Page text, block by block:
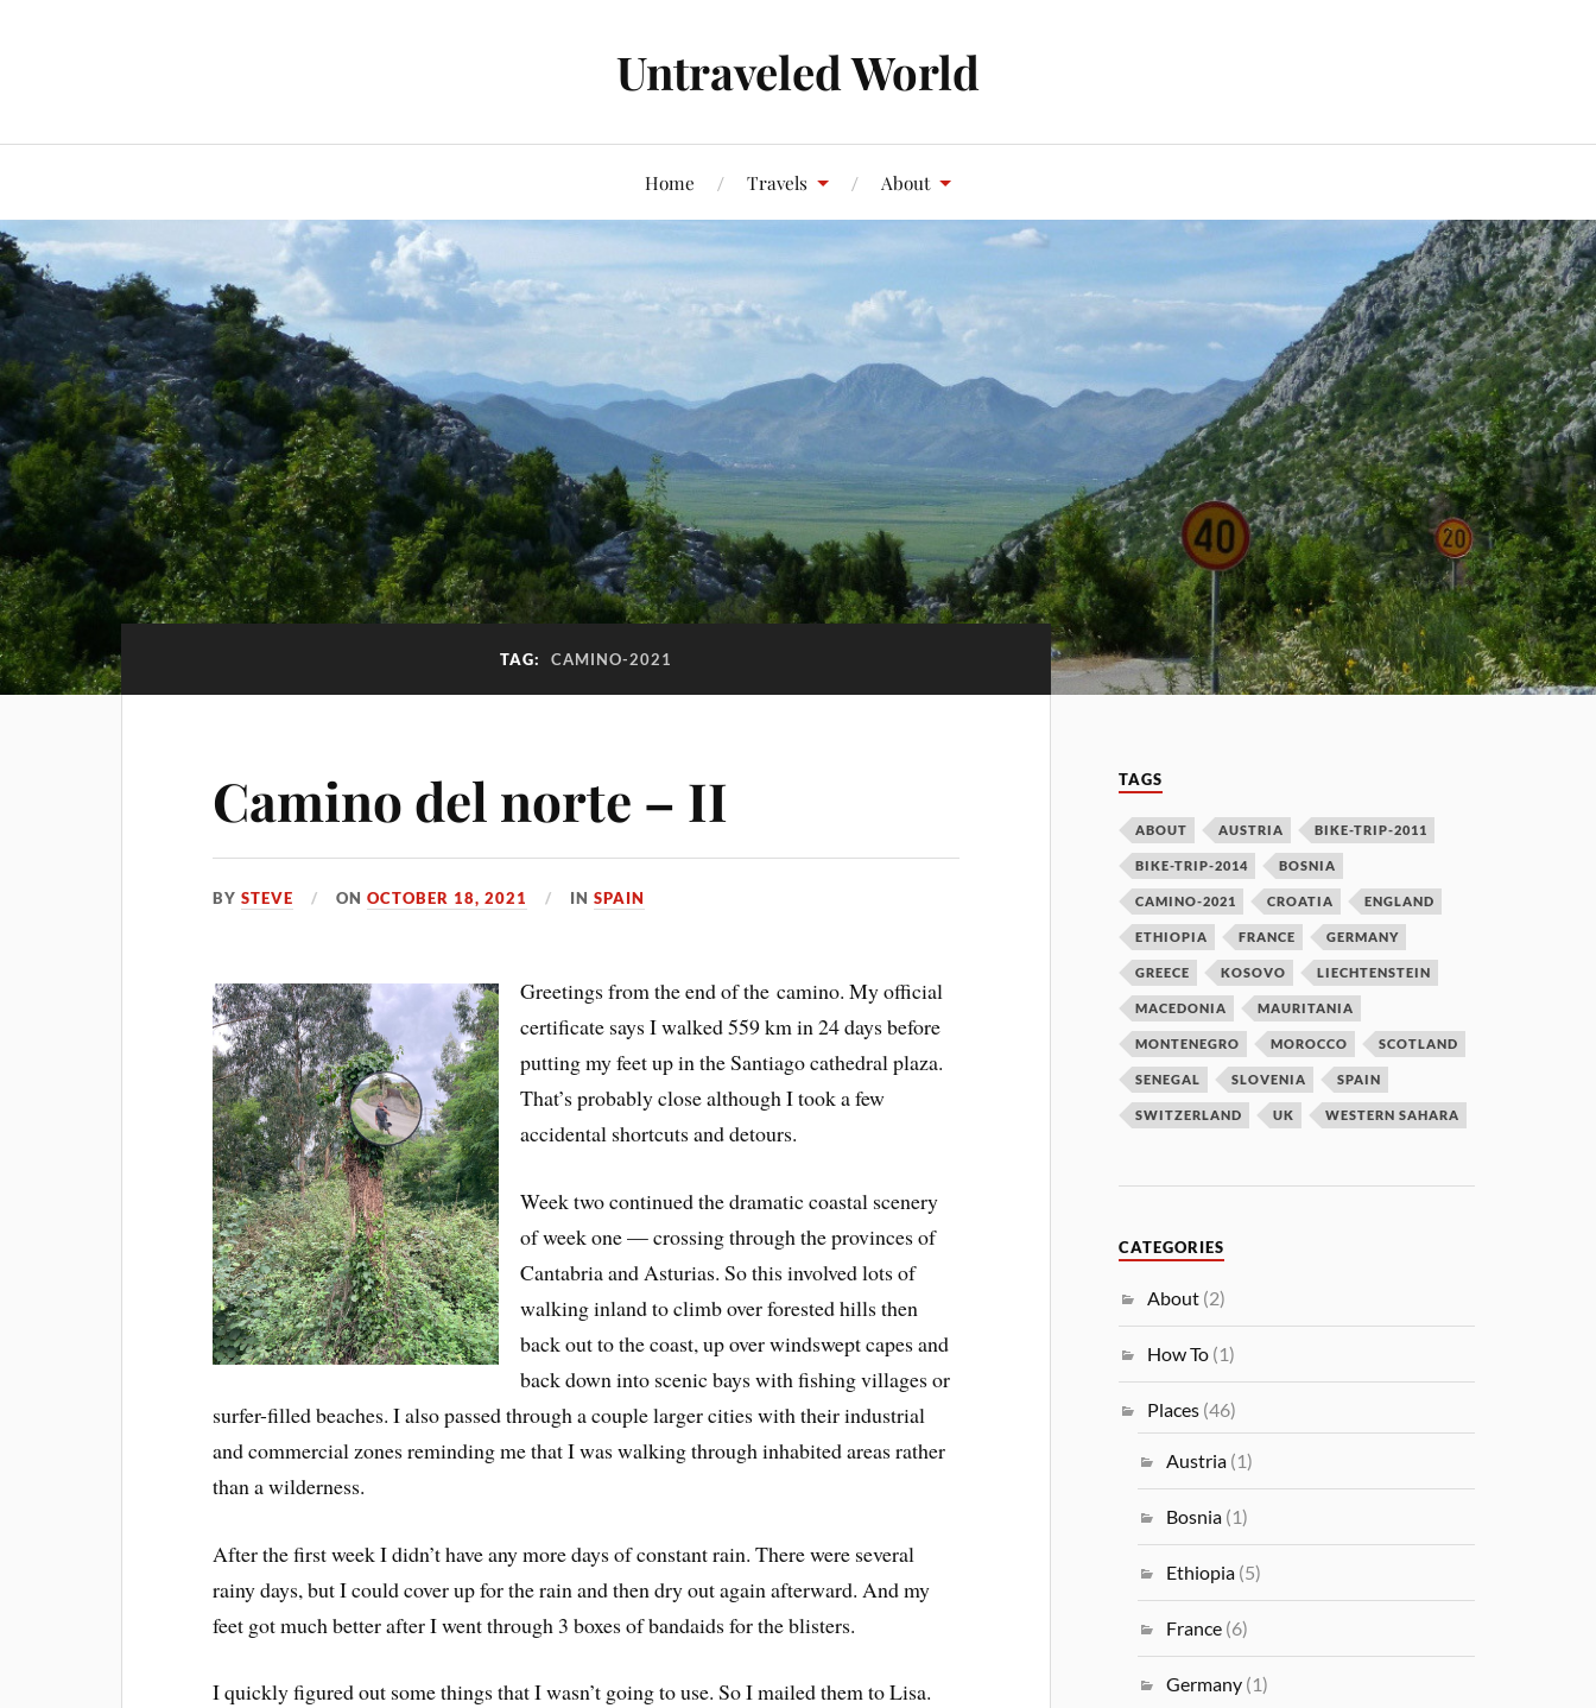
Untraveled World
Home Travels About
TAG: CAMINO-2021
Camino del norte – II
BYSTEVE ONOCTOBER 18, 2021 INSPAIN
Greetings from the end of the camino. My official
certificate says I walked 559 km in 24 days before
putting my feet up in the Santiago cathedral plaza.
That’s probably close although I took a few
accidental shortcuts and detours.
Week two continued the dramatic coastal scenery
of week one — crossing through the provinces of
Cantabria and Asturias. So this involved lots of
walking inland to climb over forested hills then
back out to the coast, up over windswept capes and
back down into scenic bays with fishing villages or
surfer-filled beaches. I also passed through a couple larger cities with their industrial
and commercial zones reminding me that I was walking through inhabited areas rather
than a wilderness.
After the first week I didn’t have any more days of constant rain. There were several
rainy days, but I could cover up for the rain and then dry out again afterward. And my
feet got much better after I went through 3 boxes of bandaids for the blisters.
I quickly figured out some things that I wasn’t going to use. So I mailed them to Lisa.
TAGS
ABOUT AUSTRIA BIKE-TRIP-2011
BIKE-TRIP-2014 BOSNIA
CAMINO-2021 CROATIA ENGLAND
ETHIOPIA FRANCE GERMANY
GREECE KOSOVO LIECHTENSTEIN
MACEDONIA MAURITANIA
MONTENEGRO MOROCCO SCOTLAND
SENEGAL SLOVENIA SPAIN
SWITZERLAND UK WESTERN SAHARA
CATEGORIES
About (2)
How To (1)
Places (46)
Austria (1)
Bosnia (1)
Ethiopia (5)
France (6)
Germany (1)